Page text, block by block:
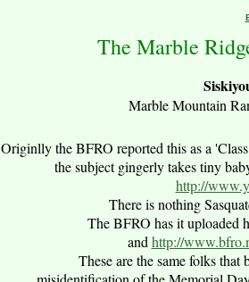
The Marble
Marble Mountain
Originlly theBFRO reported this as a
the subject gingerly takes tiny
http://
There is nothing
The BFRO has it uploaded
and http://
These are the same folks